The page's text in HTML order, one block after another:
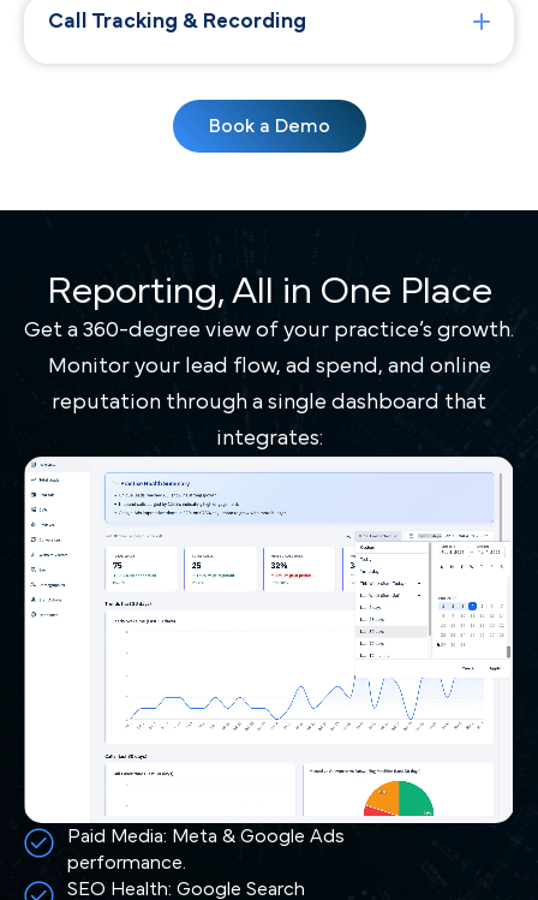
Call Tracking & Recording
Book a Demo
Reporting, All in One Place
Get a 360-degree view of your practice’s growth.
Monitor your lead flow, ad spend, and online
reputation through a single dashboard that
integrates:
Paid Media: Meta & Google Ads
performance.
SEO Health: Google Search